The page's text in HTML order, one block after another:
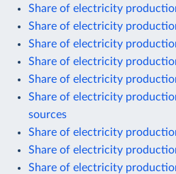
Share of electricity
Share of electricity
Share of electricity
Share of electricity
Share of electricity
Share of electricity
sources
Share of electricity
Share of electricity
Share of electricity